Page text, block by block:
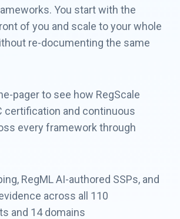
You start with the
of you and scale to your whole
re-documenting the same
pager to see how RegScale
certification and continuous
every framework through
RegML AI-authored SSPs, and
across all 110
and 14 domains